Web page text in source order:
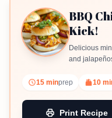
BBQ
Kick!
Delicious
and
15 minprep 10
Print Recipe